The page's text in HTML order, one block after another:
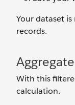
Your dataset
records.
With this
calculation.